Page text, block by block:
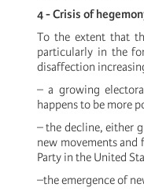
4 - Crisis of
To the extent that
particularly in the
disaffection
– a growing
happens to be more
– the decline, either
new movements and
Party in the United
–the emergence of